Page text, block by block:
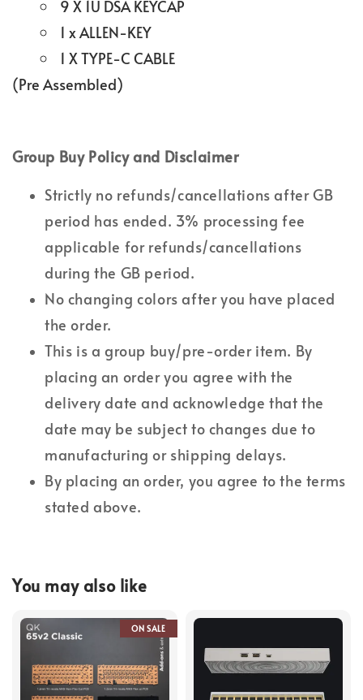
9 X 1U DSA KEYCAP
1 x ALLEN-KEY
1 X TYPE-C CABLE
(Pre Assembled)
Group Buy Policy and Disclaimer
Strictly no refunds/cancellations after GB
period has ended. 3% processing fee
applicable for refunds/cancellations
during the GB period.
No changing colors after you have placed
the order.
This is a group buy/pre-order item. By
placing an order you agree with the
delivery date and acknowledge that the
date may be subject to changes due to
manufacturing or shipping delays.
By placing an order, you agree to the terms
stated above.
You may also like
ON SALE